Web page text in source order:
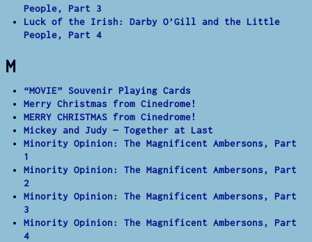
People, Part 3
Luck of the Irish: Darby O’Gill and the Little
People, Part 4
M
“MOVIE” Souvenir Playing Cards
Merry Christmas from Cinedrome!
MERRY CHRISTMAS from Cinedrome!
Mickey and Judy — Together at Last
Minority Opinion: The Magnificent Ambersons, Part
1
Minority Opinion: The Magnificent Ambersons, Part
2
Minority Opinion: The Magnificent Ambersons, Part
3
Minority Opinion: The Magnificent Ambersons, Part
4